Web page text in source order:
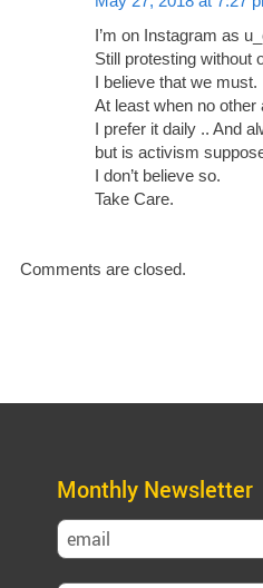
I’m on Instagram as
Still protesting without
I believe that we must.
At least when no
I prefer it daily .. And
but is activism
I don’t believe so.
Take Care.
Comments are closed.
Monthly Newsletter